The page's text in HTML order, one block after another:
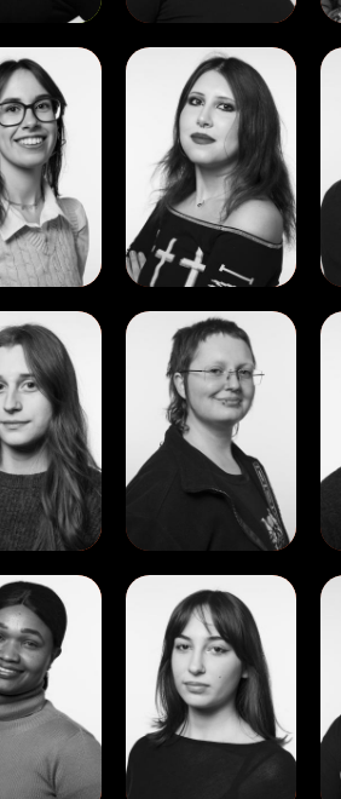
View
Diana
Maria
Alexandr
Oproiu
View
Maja
Julia
Ptaszynska
View
Sveva
Lindemann